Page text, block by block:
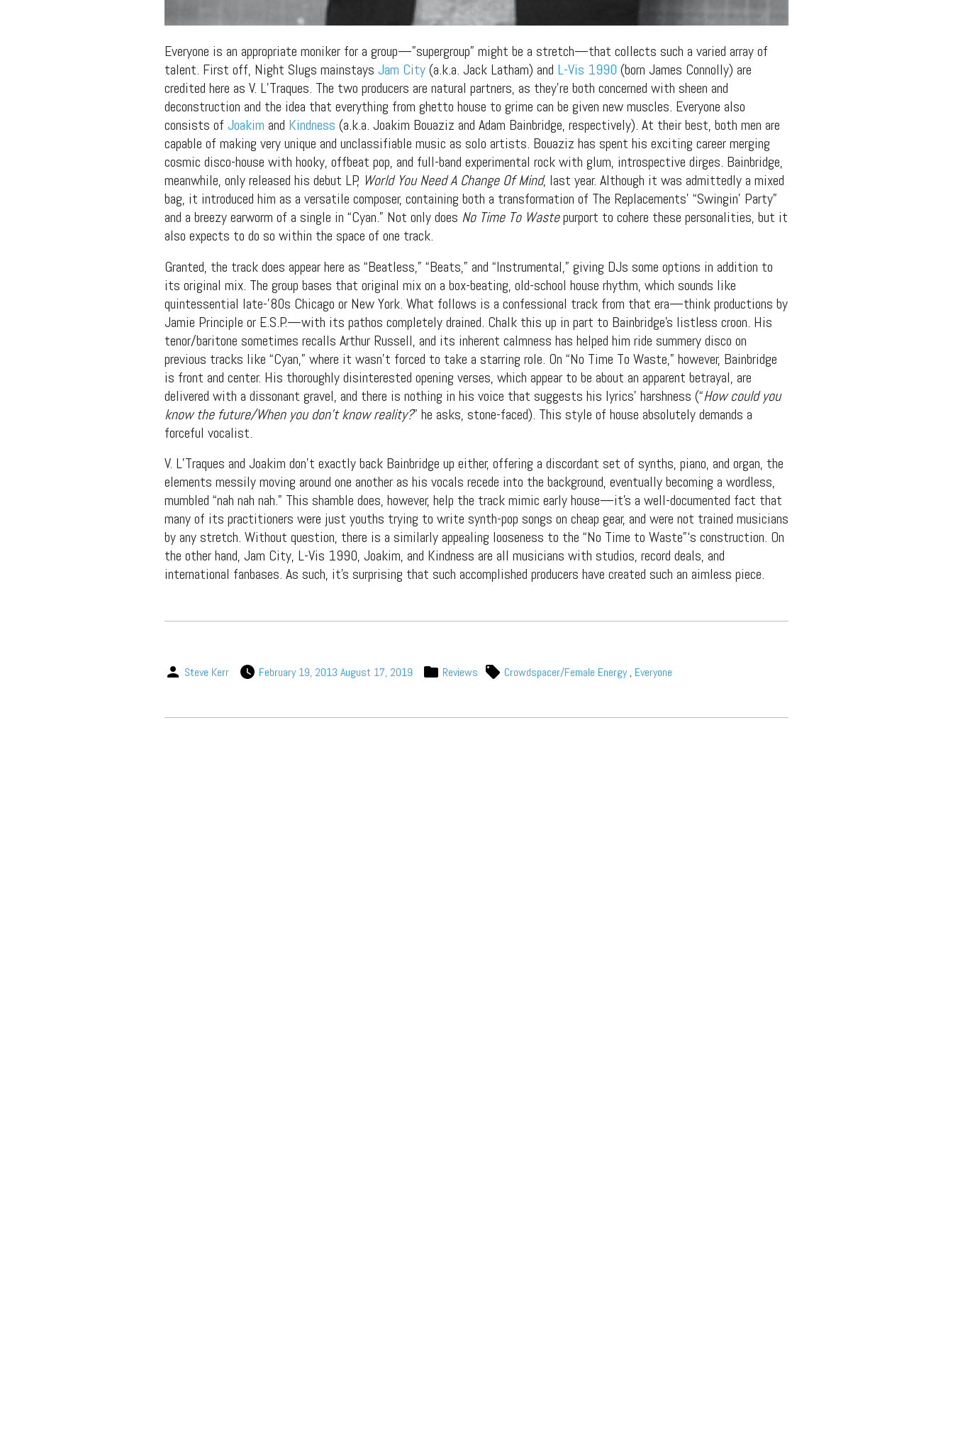
Everyone is an appropriate moniker for a group—”supergroup” might be a stretch—that collects such a varied array of
talent. First off, Night Slugs mainstays Jam City(a.k.a. Jack Latham) and L-Vis 1990 (born James Connolly) are
credited here as V. L’Traques. The two producers are natural partners, as they’re both concerned with sheen and
deconstruction and the idea that everything from ghetto house to grime can be given new muscles. Everyone also
consists of Joakim and Kindness (a.k.a. Joakim Bouaziz and Adam Bainbridge, respectively). At their best, both men are
capable of making very unique and unclassifiable music as solo artists. Bouaziz has spent his exciting career merging
cosmic disco-house with hooky, offbeat pop, and full-band experimental rock with glum, introspective dirges. Bainbridge,
meanwhile, only released his debut LP, World You Need A Change Of Mind, last year. Although it was admittedly a mixed
bag, it introduced him as a versatile composer, containing both a transformation of The Replacements’ “Swingin’ Party”
and a breezy earworm of a single in “Cyan.” Not only does No Time To Wastepurport to cohere these personalities, but it
also expects to do so within the space of one track.
Granted, the track does appear here as “Beatless,” “Beats,” and “Instrumental,” giving DJs some options in addition to
its original mix. The group bases that original mix on a box-beating, old-school house rhythm, which sounds like
quintessential late-’80s Chicago or New York. What follows is a confessional track from that era—think productions by
Jamie Principle or E.S.P.—with its pathos completely drained. Chalk this up in part to Bainbridge’s listless croon. His
tenor/baritone sometimes recalls Arthur Russell, and its inherent calmness has helped him ride summery disco on
previous tracks like “Cyan,” where it wasn’t forced to take a starring role. On “No Time To Waste,” however, Bainbridge
is front and center. His thoroughly disinterested opening verses, which appear to be about an apparent betrayal, are
delivered with a dissonant gravel, and there is nothing in his voice that suggests his lyrics’ harshness (“How could you
know the future/When you don’t know reality?” he asks, stone-faced). This style of house absolutely demands a
forceful vocalist.
V. L’Traques and Joakim don’t exactly back Bainbridge up either, offering a discordant set of synths, piano, and organ, the
elements messily moving around one another as his vocals recede into the background, eventually becoming a wordless,
mumbled “nah nah nah.” This shamble does, however, help the track mimic early house—it’s a well-documented fact that
many of its practitioners were just youths trying to write synth-pop songs on cheap gear, and were not trained musicians
by any stretch. Without question, there is a similarly appealing looseness to the “No Time to Waste”‘s construction. On
the other hand, Jam City, L-Vis 1990, Joakim, and Kindness are all musicians with studios, record deals, and
international fanbases. As such, it’s surprising that such accomplished producers have created such an aimless piece.
Steve Kerr February 19, 2013 August 17, 2019 Reviews Crowdspacer/Female Energy , Everyone
Support Independent
Media
Music, in-depth features, artist content (sample
packs, project files, mix downloads), news, and art,
for only $3.99/month.
Subscribe